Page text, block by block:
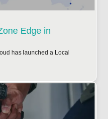
Edge in
has launched a Local